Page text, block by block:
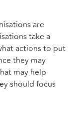
are
take a
actions to put
they may
may help
should focus